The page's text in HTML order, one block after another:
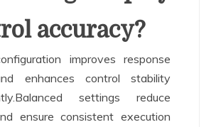
accuracy?
improves response
enhances control stability
settings reduce
ensure consistent execution